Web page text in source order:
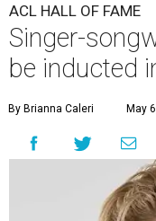
ACL HALL OF FAME
Singer-
be inducted
By Brianna Caleri May